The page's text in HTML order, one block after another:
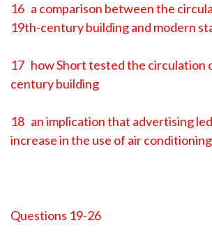
16 a comparison between the
19th-century building and modern
17 how Short tested the circulation
century building
18 an implication that advertising
increase in the use of air conditioning
Questions 19-26